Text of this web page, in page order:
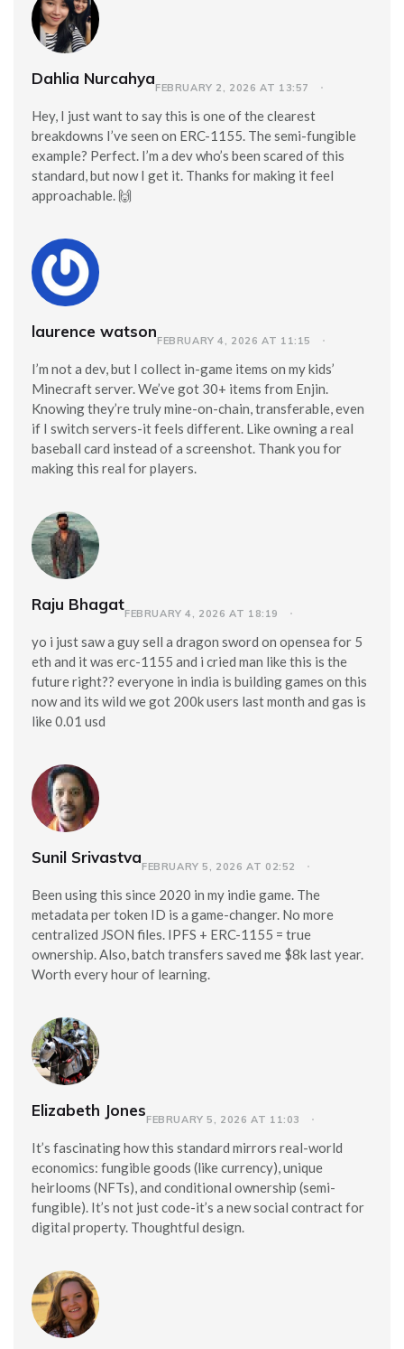
Dahlia NurcahyaFEBRUARY 2, 2026 AT 13:57
Hey, I just want to say this is one of the clearest
breakdowns I’ve seen on ERC-1155. The semi-fungible
example? Perfect. I’m a dev who’s been scared of this
standard, but now I get it. Thanks for making it feel
approachable. 🙌
laurence watsonFEBRUARY 4, 2026 AT 11:15
I’m not a dev, but I collect in-game items on my kids’
Minecraft server. We’ve got 30+ items from Enjin.
Knowing they’re truly mine-on-chain, transferable, even
if I switch servers-it feels different. Like owning a real
baseball card instead of a screenshot. Thank you for
making this real for players.
Raju BhagatFEBRUARY 4, 2026 AT 18:19
yo i just saw a guy sell a dragon sword on opensea for 5
eth and it was erc-1155 and i cried man like this is the
future right?? everyone in india is building games on this
now and its wild we got 200k users last month and gas is
like 0.01 usd
Sunil SrivastvaFEBRUARY 5, 2026 AT 02:52
Been using this since 2020 in my indie game. The
metadata per token ID is a game-changer. No more
centralized JSON files. IPFS + ERC-1155 = true
ownership. Also, batch transfers saved me $8k last year.
Worth every hour of learning.
Elizabeth JonesFEBRUARY 5, 2026 AT 11:03
It’s fascinating how this standard mirrors real-world
economics: fungible goods (like currency), unique
heirlooms (NFTs), and conditional ownership (semi-
fungible). It’s not just code-it’s a new social contract for
digital property. Thoughtful design.